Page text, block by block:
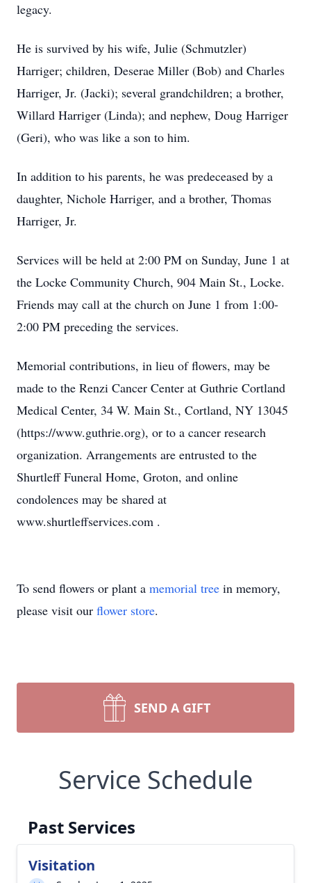
legacy.
He is survived by his wife, Julie (Schmutzler)
Harriger; children, Deserae Miller (Bob) and Charles
Harriger, Jr. (Jacki); several grandchildren; a brother,
Willard Harriger (Linda); and nephew, Doug Harriger
(Geri), who was like a son to him.
In addition to his parents, he was predeceased by a
daughter, Nichole Harriger, and a brother, Thomas
Harriger, Jr.
Services will be held at 2:00 PM on Sunday, June 1 at
the Locke Community Church, 904 Main St., Locke.
Friends may call at the church on June 1 from 1:00-
2:00 PM preceding the services.
Memorial contributions, in lieu of flowers, may be
made to the Renzi Cancer Center at Guthrie Cortland
Medical Center, 34 W. Main St., Cortland, NY 13045
(https://www.guthrie.org), or to a cancer research
organization. Arrangements are entrusted to the
Shurtleff Funeral Home, Groton, and online
condolences may be shared at
www.shurtleffservices.com .
To send flowers or plant a memorial tree in memory,
please visit our flower store.
SEND A GIFT
Service Schedule
Past Services
Visitation